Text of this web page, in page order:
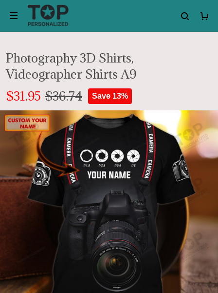
Photography 3D Shirts,
Videographer Shirts A9
$31.95 $36.74 Save 13%